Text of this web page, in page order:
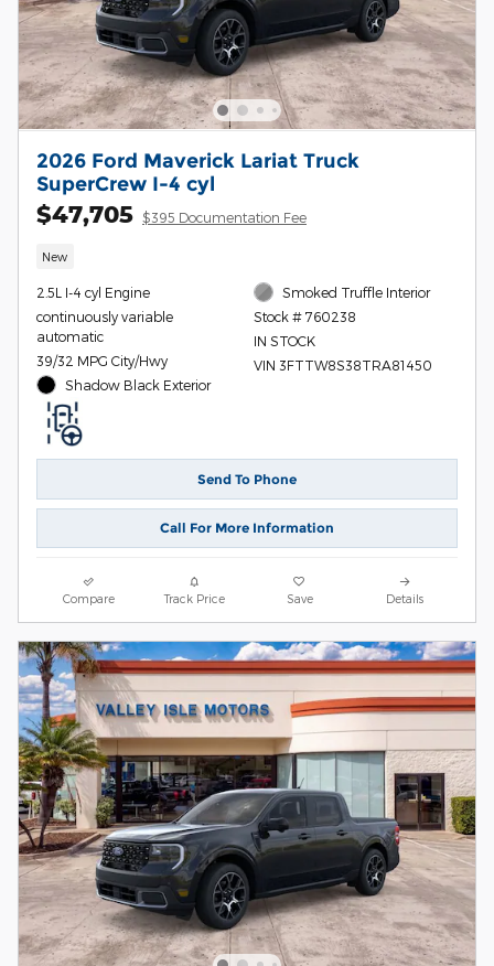
2026 Ford Maverick Lariat Truck
SuperCrew I-4 cyl
$47,705 $395 Documentation Fee
New
2.5L I-4 cyl Engine
continuously variable
automatic
39/32 MPG City/Hwy
Shadow Black Exterior
Smoked Truffle Interior
Stock # 760238
IN STOCK
VIN 3FTTW8S38TRA81450
Send To Phone
Call For More Information
Compare Track Price Save Details